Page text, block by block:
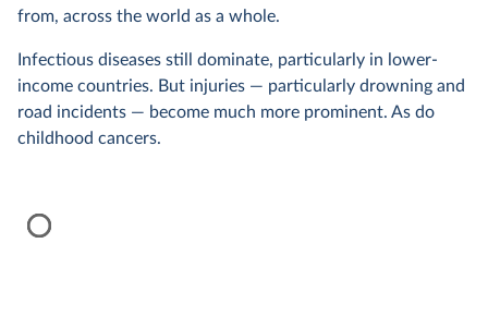
from, across the world as a whole.
Infectious diseases still dominate, particularly in lower-
income countries. But injuries — particularly drowning and
road incidents — become much more prominent. As do
childhood cancers.